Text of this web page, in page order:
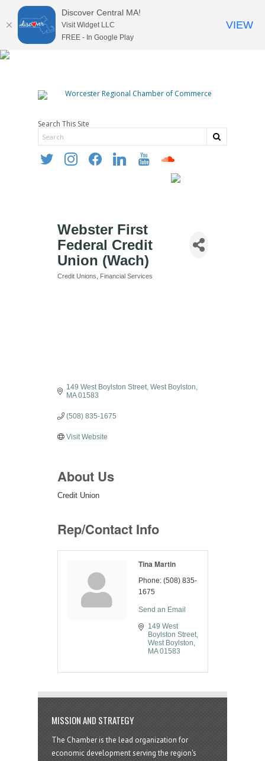
Search This Site
twitter instagramfacebooklinkedin youtube soundcloud
Webster First
Federal Credit
Union (Wach)
Categories
Credit Unions Financial Services
149 West Boylston Street West Boylston
MA 01583
(508) 835-1675
Visit Website
About Us
Credit Union
Rep/Contact Info
Tina Martin
Phone: (508) 835-
1675
Send an Email
149 West
Boylston Street
West Boylston
MA 01583
MISSION AND STRATEGY
The Chamber is the lead organization for
economic development serving the region's
Discover Central MA!
Visit Widget LLC
FREE - In Google Play
VIEW